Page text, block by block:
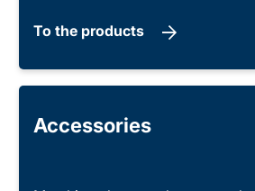
To the products
Accessories